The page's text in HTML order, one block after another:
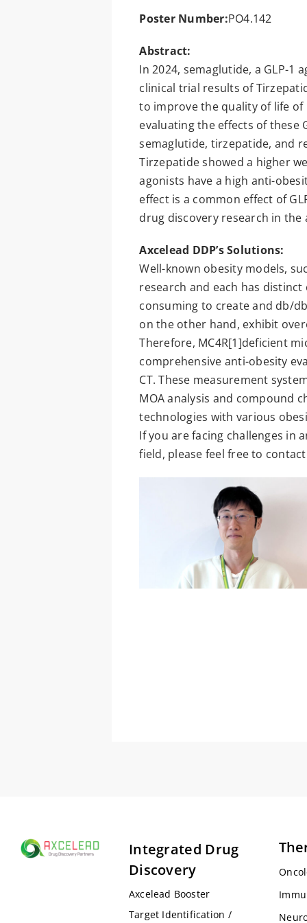
Poster Number:PO4.142
Abstract:
In 2024, semaglutide, a GLP-1
clinical trial results of
to improve the quality of life
evaluating the effects of these
semaglutide, tirzepatide, and
Tirzepatide showed a higher
agonists have a high anti-
effect is a common effect of
drug discovery research in the
Axcelead DDP’s Solutions:
Well-known obesity models,
research and each has
consuming to create and db/
on the other hand, exhibit
Therefore, MC4R[1]deficient
comprehensive anti-obesity
CT. These measurement
MOA analysis and compound
technologies with various
If you are facing challenges in
field, please feel free to
Integrated Drug
Discovery
Axcelead Booster
Target Identification /